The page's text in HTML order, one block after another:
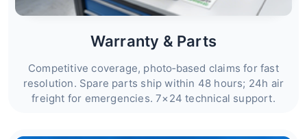
Warranty & Parts
Competitive coverage, photo‑based claims for fast
resolution. Spare parts ship within 48 hours; 24h air
freight for emergencies. 7×24 technical support.